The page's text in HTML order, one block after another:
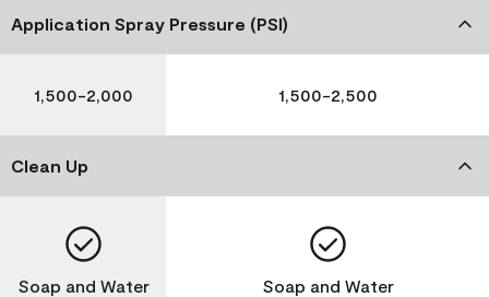
Application Spray Pressure (PSI)
1,500-2,000 1,500-2,500
Clean Up
Soap and Water Soap and Water